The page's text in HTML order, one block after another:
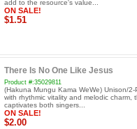
add to the resource's value...
ON SALE!
$1.51
There Is No One Like Jesus
Product #:35029811
(Hakuna Mungu Kama WeWe) Unison/
with rhythmic vitality and melodic charm,
captivates both singers...
ON SALE!
$2.00